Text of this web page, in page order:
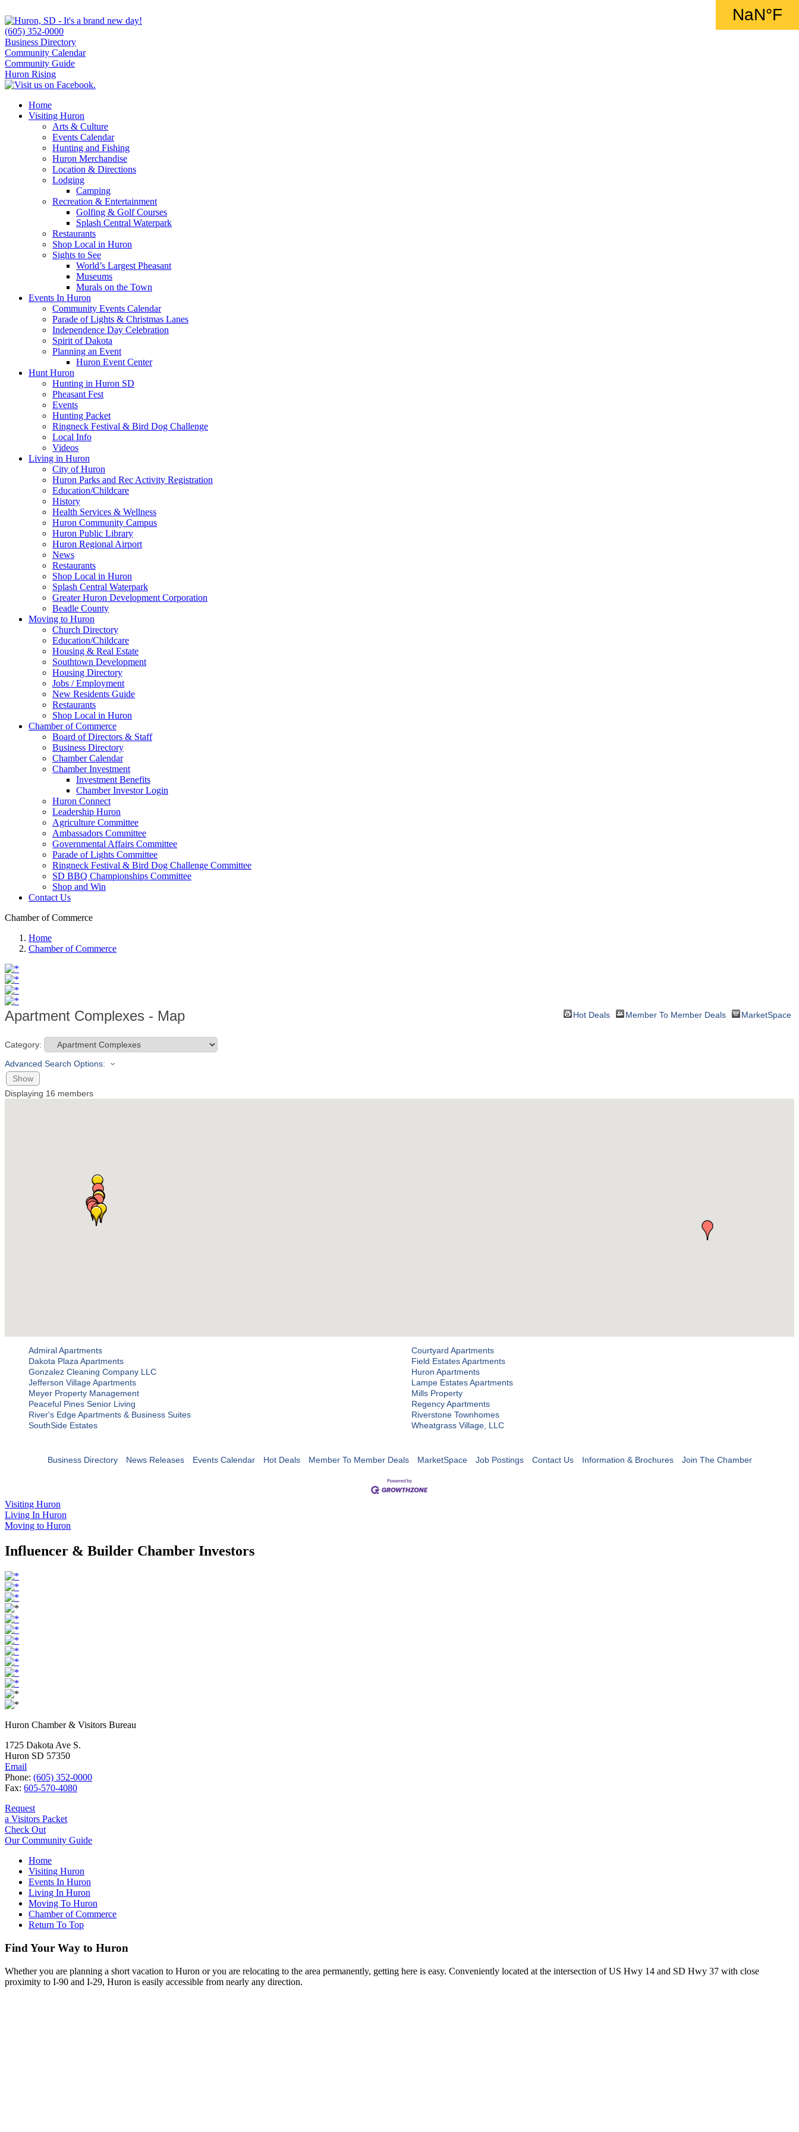
(605) 352-0000
Business Directory
Community Calendar
Community Guide
Huron Rising
Home
Visiting Huron
Arts & Culture
Events Calendar
Hunting and Fishing
Huron Merchandise
Location & Directions
Lodging
Camping
Recreation & Entertainment
Golfing & Golf Courses
Splash Central Waterpark
Restaurants
Shop Local in Huron
Sights to See
World’s Largest Pheasant
Museums
Murals on the Town
Events In Huron
Community Events Calendar
Parade of Lights & Christmas Lanes
Independence Day Celebration
Spirit of Dakota
Planning an Event
Huron Event Center
Hunt Huron
Hunting in Huron SD
Pheasant Fest
Events
Hunting Packet
Ringneck Festival & Bird Dog Challenge
Local Info
Videos
Living in Huron
City of Huron
Huron Parks and Rec Activity Registration
Education/Childcare
History
Health Services & Wellness
Huron Community Campus
Huron Public Library
Huron Regional Airport
News
Restaurants
Shop Local in Huron
Splash Central Waterpark
Greater Huron Development Corporation
Beadle County
Moving to Huron
Church Directory
Education/Childcare
Housing & Real Estate
Southtown Development
Housing Directory
Jobs / Employment
New Residents Guide
Restaurants
Shop Local in Huron
Chamber of Commerce
Board of Directors & Staff
Business Directory
Chamber Calendar
Chamber Investment
Investment Benefits
Chamber Investor Login
Huron Connect
Leadership Huron
Agriculture Committee
Ambassadors Committee
Governmental Affairs Committee
Parade of Lights Committee
Ringneck Festival & Bird Dog Challenge Committee
SD BBQ Championships Committee
Shop and Win
Contact Us
Chamber of Commerce
Home
Chamber of Commerce
Apartment Complexes - Map Hot Deals Member To Member Deals MarketSpace
Category:
Advanced Search Options:
Show
Displaying 16 members
Admiral Apartments
Courtyard Apartments
Dakota Plaza Apartments
Field Estates Apartments
Gonzalez Cleaning Company LLC
Huron Apartments
Jefferson Village Apartments
Lampe Estates Apartments
Meyer Property Management
Mills Property
Peaceful Pines Senior Living
Regency Apartments
River's Edge Apartments & Business Suites
Riverstone Townhomes
SouthSide Estates
Wheatgrass Village, LLC
Business Directory News Releases Events Calendar Hot Deals Member To Member Deals MarketSpace Job Postings Contact Us Information & Brochures Join The Chamber
Visiting Huron
Living In Huron
Moving to Huron
Influencer & Builder Chamber Investors
Huron Chamber & Visitors Bureau
1725 Dakota Ave S.
Huron SD 57350
Email
Phone: (605) 352-0000
Fax: 605-570-4080
Request
a Visitors Packet
Check Out
Our Community Guide
Home
Visiting Huron
Events In Huron
Living In Huron
Moving To Huron
Chamber of Commerce
Return To Top
Find Your Way to Huron
Whether you are planning a short vacation to Huron or you are relocating to the area permanently, getting here is easy. Conveniently located at the intersection of US Hwy 14 and SD Hwy 37 with close
proximity to I-90 and I-29, Huron is easily accessible from nearly any direction.